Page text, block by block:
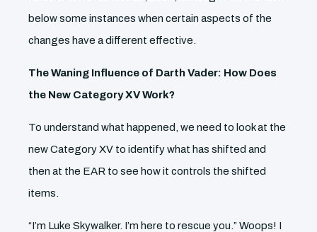
below some instances when certain aspects of the
changes have a different effective.
The Waning Influence of Darth Vader: How Does
the New Category XV Work?
To understand what happened, we need to look at the
new Category XV to identify what has shifted and
then at the EAR to see how it controls the shifted
items.
“I’m Luke Skywalker. I’m here to rescue you.” Woops! I